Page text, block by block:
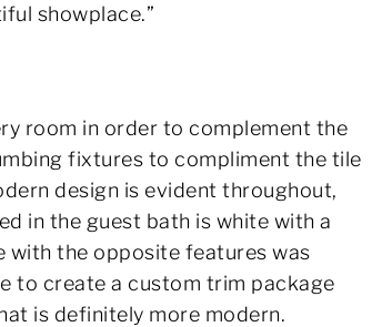
showplace.”
room in order to complement the
fixtures to compliment the tile
design is evident throughout,
in the guest bath is white with a
with the opposite features was
to create a custom trim package
is definitely more modern.